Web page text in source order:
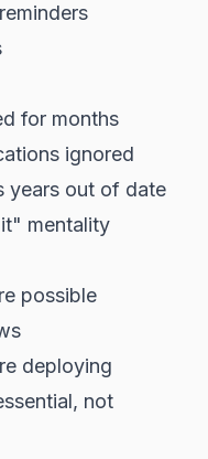
for months
ignored
years out of date
mentality
possible
deploying
not